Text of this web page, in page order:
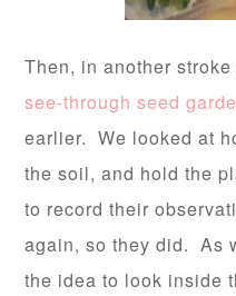
Then, in another
see-through seed
earlier. We looked at
the soil, and hold the
to record their
again, so they did. As
the idea to look inside